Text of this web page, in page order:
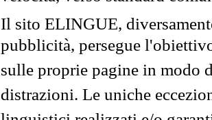
Il sito ELINGUE,
pubblicità, persegue
sulle proprie pagine in modo
distrazioni. Le uniche